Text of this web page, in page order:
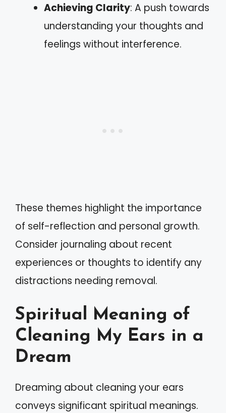
Achieving Clarity: A push towards
understanding your thoughts and
feelings without interference.
These themes highlight the importance
of self-reflection and personal growth.
Consider journaling about recent
experiences or thoughts to identify any
distractions needing removal.
Spiritual Meaning of
Cleaning My Ears in a
Dream
Dreaming about cleaning your ears
conveys significant spiritual meanings.